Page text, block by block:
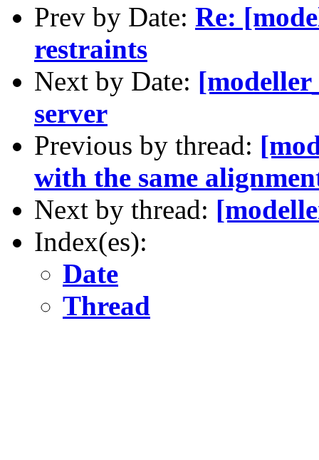
Prev by Date: Re:
restraints
Next by Date:
server
Previous by thread:
with the same
Next by thread:
Index(es):
Date
Thread